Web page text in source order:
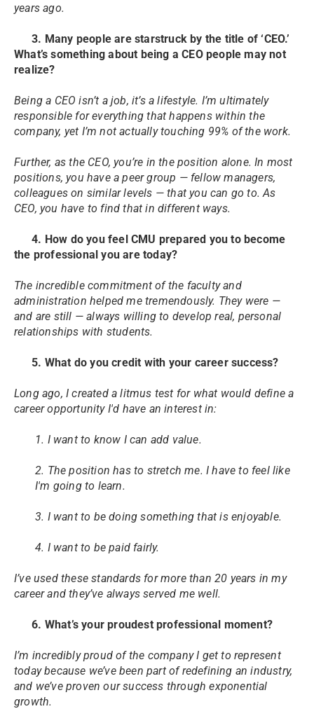
years ago.
3. Many people are starstruck by the title of ‘CEO.’
What’s something about being a CEO people may not
realize?
Being a CEO isn’t a job, it’s a lifestyle. I’m ultimately
responsible for everything that happens within the
company, yet I’m not actually touching 99% of the work.
Further, as the CEO, you’re in the position alone. In most
positions, you have a peer group — fellow managers,
colleagues on similar levels — that you can go to. As
CEO, you have to find that in different ways.
4. How do you feel CMU prepared you to become
the professional you are today?
The incredible commitment of the faculty and
administration helped me tremendously. They were —
and are still — always willing to develop real, personal
relationships with students.
5. What do you credit with your career success?
Long ago, I created a litmus test for what would define a
career opportunity I'd have an interest in:
1. I want to know I can add value.
2. The position has to stretch me. I have to feel like
I'm going to learn.
3. I want to be doing something that is enjoyable.
4. I want to be paid fairly.
I’ve used these standards for more than 20 years in my
career and they’ve always served me well.
6. What’s your proudest professional moment?
I’m incredibly proud of the company I get to represent
today because we’ve been part of redefining an industry,
and we’ve proven our success through exponential
growth.